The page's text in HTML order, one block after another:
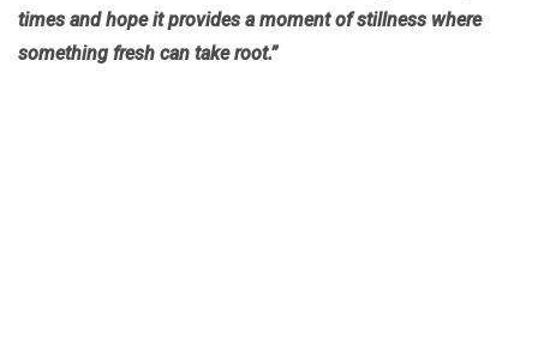
times and hope it provides a moment of stillness where
something fresh can take root.”